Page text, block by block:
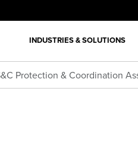
INDUSTRIES & SOLUTIONS
Protection & Coordination